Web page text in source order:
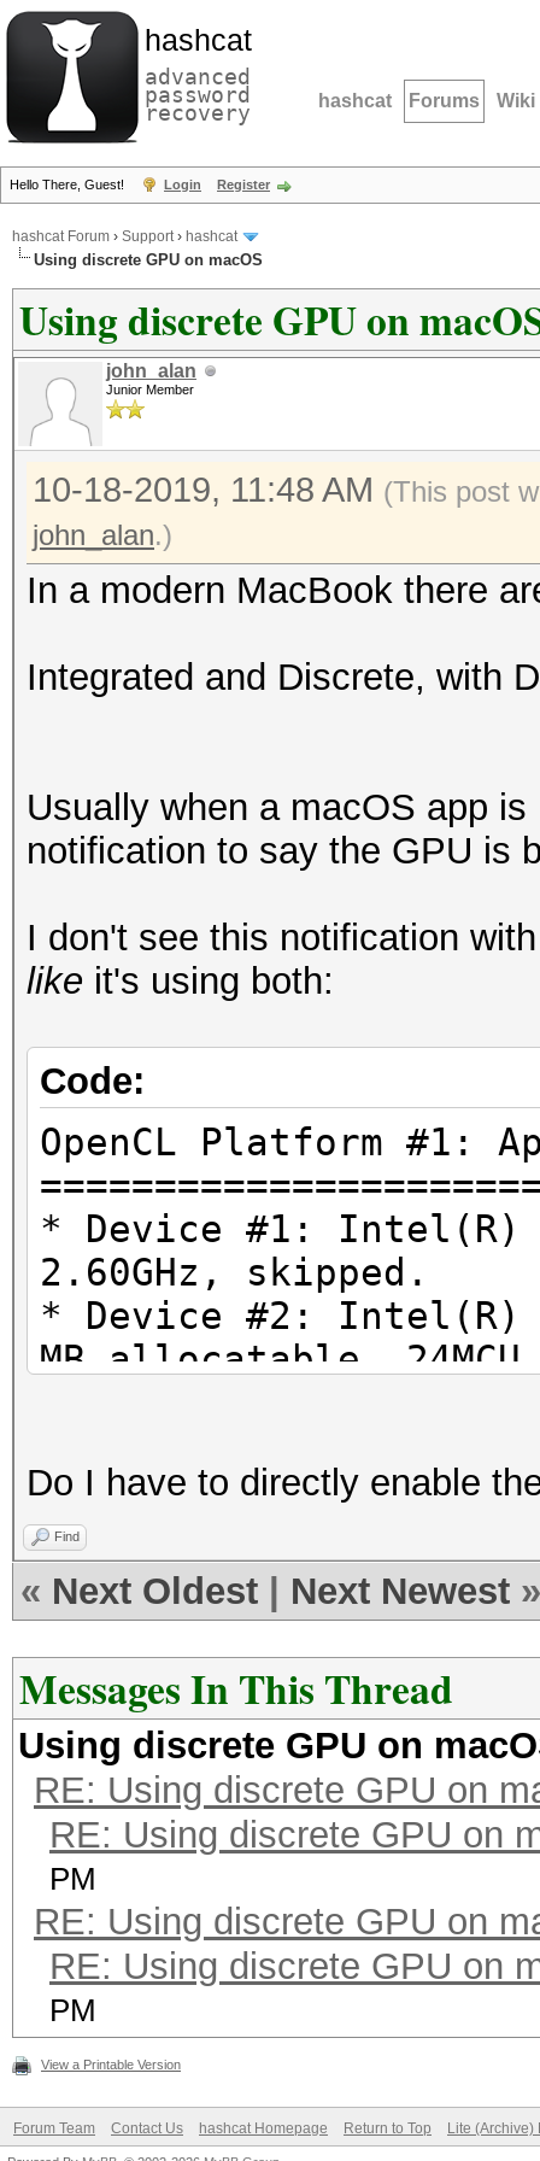
hashcat
advanced
password
recovery hashcat Forums Wiki
Hello There, Guest! Login Register
hashcat Forum › Support› hashcat
Using discrete GPU on macOS
Using discrete GPU on
john_alan
Junior Member
10-18-2019, 11:48 AM (This post
john_alan.)
In a modern MacBook there
Integrated and Discrete, with
Usually when a macOS app
notification to say the GPU is
I don't see this notification
like it's using both:
Code:
OpenCL Platform #1:
* Device #1: Intel(R)
2.60GHz, skipped.
* Device #2: Intel(R)
MB allocatable, 24MCU
Do I have to directly enable
Find
« Next Oldest Next Newest »
Messages In This Thread
Using discrete GPU on
RE: Using discrete GPU on
RE: Using discrete GPU on
PM
RE: Using discrete GPU on
RE: Using discrete GPU on
PM
View a Printable Version
Forum Team Contact Us hashcat Homepage Return to Top Lite (Archive)